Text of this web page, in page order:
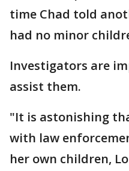
time Chad told
had no minor
Investigators are
assist them.
"It is astonishing
with law
her own children,